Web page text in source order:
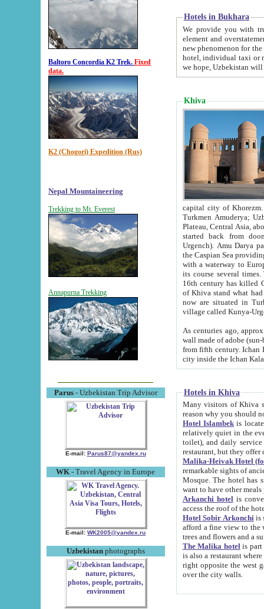
Baltoro Concordia K2 Trek. Fixed
data.
K2 (Chogori) Expedition (Rus)
Nepal Mountaineering
Trekking to Mt. Everest
Annapurna Trekking
Parus- Uzbekistan Trip Advisor
E-mail: Parus87@yandex.ru
WK - Travel Agency in Europe
E-mail: WK2005@yandex.ru
Uzbekistanphotographs
Hotels in Bukhara
We provide you with truthful
element and overstatements. Most of the hotels
new phenomenon for the young country. In the Soviet times it was impossible even to dream about private
hotel, individual taxi or restaurant.
we hope, Uzbekistan will
Khiva
capital city of Khorezm. Historians tell, it was
Turkmen Amuderya; Uzbek Amudaryo; Tajik Dar'yoi Amu - large river originating in
Plateau, Central Asia, about 2495 km (about 1550 mi) in length) had
started back from doomed former capital city
Urgench). Amu Darya passed
the Caspian Sea providing
with a waterway to
its course several
16th century has killed Gurgangi. 150 km (about 93 mi) northwest
of Khiva stand what had remained of the ancient capital. The
now are situated in Turkmenistan, in
village called Kunya-
As centuries ago, approx. 10-
wall made of adobe (sun-baked) bricks
from fifth century. Ichan Kala wall is 8-10 meters high, 6-8 meters wide and 2250 meters long. The ancient
Hotels in Khiva
Many visitors of Khiva stay
Hotel Islambekis located in
relatively quiet in the evening. The rooms are big and
toilet), and daily service if wanted. This hotel operates as B&B. For the other meals – they don't have a
restaurant, but they offer
Malika-Heivak Hotel
remarkable sights of ancient Khiva - Islam Khodja ensemble,
Mosque. The hotel has simply furnished rooms with bathrooms and AC. It also operates as B&B. if you
want to have other
Arkanchi hotelis
Hotel Sobir Arkonchiis
afford a fine view to the walls of Ichan-Kala and other remarkable sights.
trees and flowers
The Malika hotelis part of a
is also a restaurant where breakfast is served, and a gift shop. The
right opposite the west gate of the old city. If you are awake at the right time, you can watch the sunrise
over the city walls.